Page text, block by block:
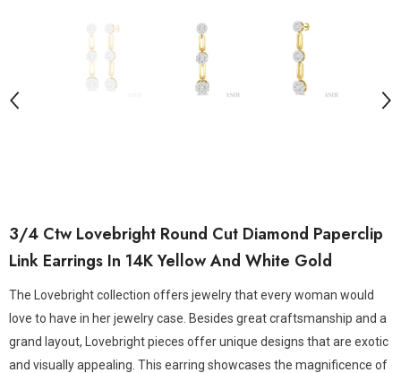
3/4 Ctw Lovebright Round Cut Diamond Paperclip
Link Earrings In 14K Yellow And White Gold
The Lovebright collection offers jewelry that every woman would
love to have in her jewelry case. Besides great craftsmanship and a
grand layout, Lovebright pieces offer unique designs that are exotic
and visually appealing. This earring showcases the magnificence of